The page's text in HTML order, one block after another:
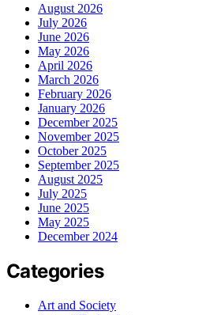
August 2026
July 2026
June 2026
May 2026
April 2026
March 2026
February 2026
January 2026
December 2025
November 2025
October 2025
September 2025
August 2025
July 2025
June 2025
May 2025
December 2024
Categories
Art and Society